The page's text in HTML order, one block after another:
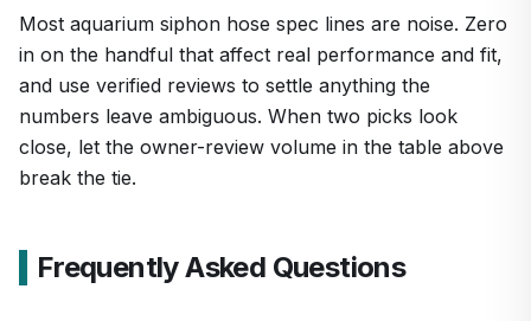
Most aquarium siphon hose spec lines are noise. Zero
in on the handful that affect real performance and fit,
and use verified reviews to settle anything the
numbers leave ambiguous. When two picks look
close, let the owner-review volume in the table above
break the tie.
Frequently Asked Questions